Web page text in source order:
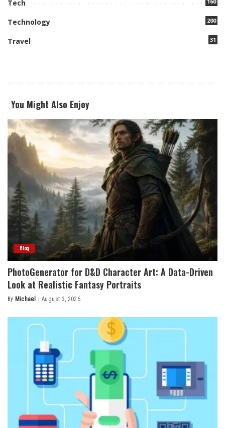
Tech
Technology 200
Travel 31
You Might Also Enjoy
Blog
PhotoGenerator for D&D Character Art: A Data-Driven
Look at Realistic Fantasy Portraits
Posted
By Michael August 3, 2026